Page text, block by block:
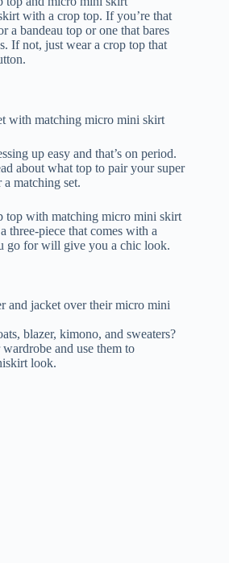
with a crop top. If you’re that
a bandeau top or one that bares
If not, just wear a crop top that
up easy and that’s on period.
about what top to pair your super
matching set.
three-piece that comes with a
go for will give you a chic look.
blazer, kimono, and sweaters?
and use them to
look.